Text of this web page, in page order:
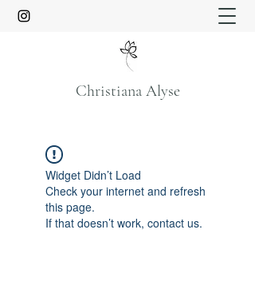
Christiana Alyse
Widget Didn’t Load
Check your internet and refresh
this page.
If that doesn’t work, contact us.